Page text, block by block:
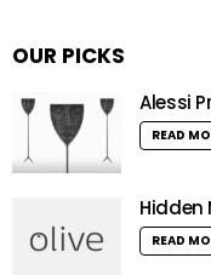
OUR PICKS
Alessi
READ
Hidden
READ